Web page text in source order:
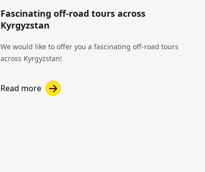
Fascinating off-road tours across
Kyrgyzstan
We would like to offer you a fascinating off-road tours
across Kyrgyzstan!
Read more